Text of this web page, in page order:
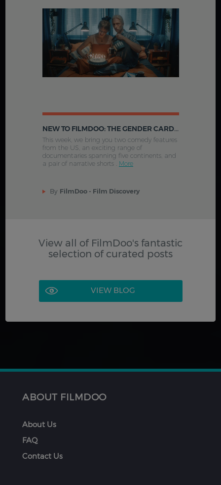
NEW TO FILMDOO: THE GENDER CARD FLIP, THE WOMEN IN THE SAND AND MORE
This week, we bring you two comedy features
from the US, an exciting range of
documentaries spanning five continents, and
a pair of narrative shorts . More
By FilmDoo - Film Discovery
View all of FilmDoo's fantastic
selection of curated posts
VIEW BLOG
ABOUT FILMDOO
About Us
FAQ
Contact Us